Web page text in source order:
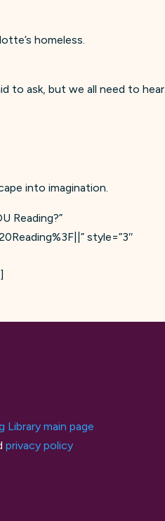
homeless.
to ask, but we all need to hear.
into imagination.
Reading?”
style=”3″
main page
privacy policy